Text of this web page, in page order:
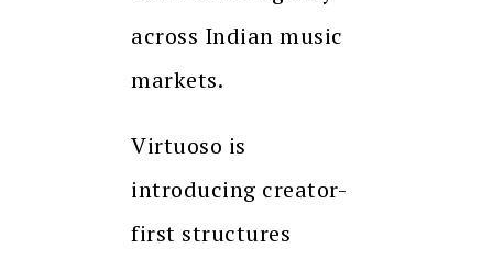
across Indian music
markets.
Virtuoso is
introducing creator-
first structures